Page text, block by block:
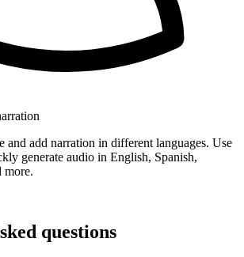
and add narration in different languages. Use
generate audio in English, Spanish,
more.
questions